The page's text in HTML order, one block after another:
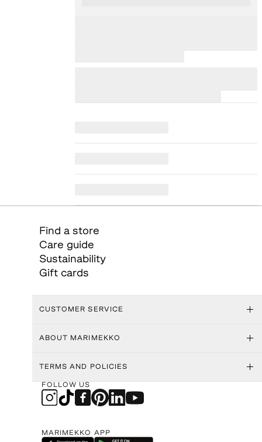
Find a store
Care guide
Sustainability
Gift cards
CUSTOMER SERVICE
ABOUT MARIMEKKO
TERMS AND POLICIES
FOLLOW US
MARIMEKKO APP